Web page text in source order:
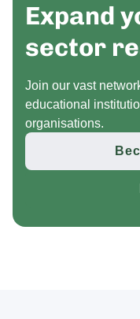
Expand
sector
Join our vast
educational
organisations.